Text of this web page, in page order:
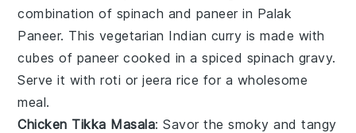
combination of spinach and paneer in Palak
Paneer. This vegetarian Indian curry is made with
cubes of paneer cooked in a spiced spinach gravy.
Serve it withroti orjeera rice for a wholesome
meal.
Chicken Tikka Masala: Savor the smoky and tangy